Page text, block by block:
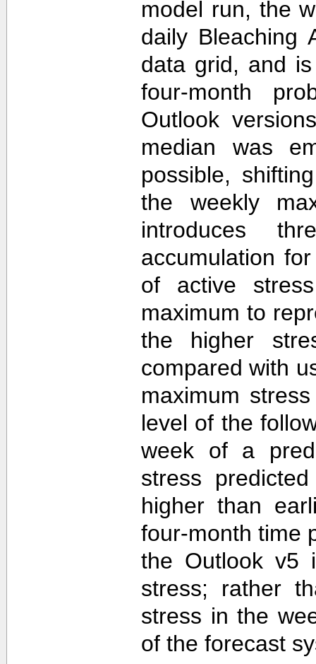
model run, the
daily Bleaching
data grid, and
four-month
Outlook
median was
possible,
the weekly
introduces
accumulation
of active
maximum to
the higher
compared with
maximum
level of the
week of a
stress
higher than
four-month time
the Outlook v5
stress; rather
stress in the
of the forecast